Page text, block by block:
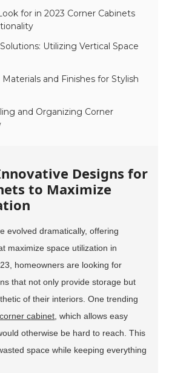
for in 2023 Corner Cabinets
Utilizing Vertical Space
and Finishes for Stylish
and Organizing Corner
Designs for
to Maximize
evolved dramatically, offering
maximize space utilization in
homeowners are looking for
that not only provide storage but
of their interiors. One trending
cabinet, which allows easy
otherwise be hard to reach. This
space while keeping everything